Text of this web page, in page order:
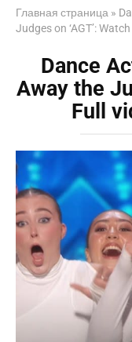
Главная страница »
Judges on ‘AGT’:
Dance
Away the
Full